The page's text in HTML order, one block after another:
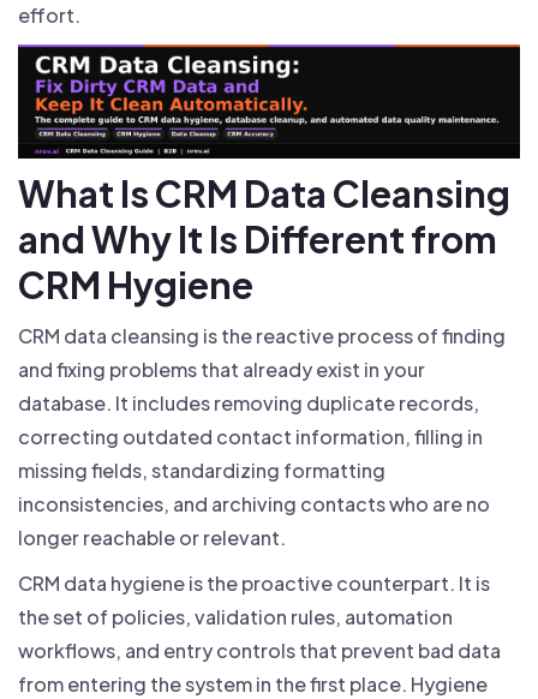
effort.
What Is CRM Data Cleansing
and Why It Is Different from
CRM Hygiene
CRM data cleansing is the reactive process of finding
and fixing problems that already exist in your
database. It includes removing duplicate records,
correcting outdated contact information, filling in
missing fields, standardizing formatting
inconsistencies, and archiving contacts who are no
longer reachable or relevant.
CRM data hygiene is the proactive counterpart. It is
the set of policies, validation rules, automation
workflows, and entry controls that prevent bad data
from entering the system in the first place. Hygiene